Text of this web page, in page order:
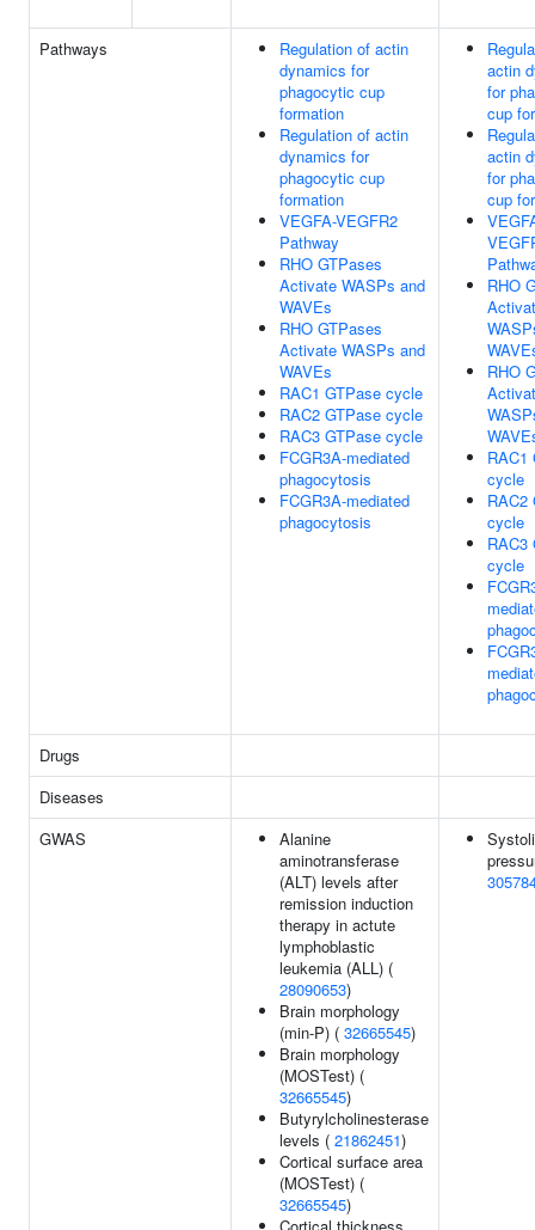
Pathways
Regulation of actin
dynamics for
phagocytic cup
formation
Regulation of actin
dynamics for
phagocytic cup
formation
VEGFA-VEGFR2
Pathway
RHO GTPases
Activate WASPs and
WAVEs
RHO GTPases
Activate WASPs and
WAVEs
RAC1 GTPase cycle
RAC2 GTPase cycle
RAC3 GTPase cycle
FCGR3A-mediated
phagocytosis
FCGR3A-mediated
phagocytosis
actin
for
cup
actin
for
cup
RHO
RHO
RAC1
cycle
RAC2
cycle
RAC3
cycle
Drugs
Diseases
GWAS
Alanine
aminotransferase
(ALT) levels after
remission induction
therapy in actute
lymphoblastic
leukemia (ALL) (
28090653)
Brain morphology
(min-P) ( 32665545)
Brain morphology
(MOSTest) (
32665545)
Butyrylcholinesterase
levels ( 21862451)
Cortical surface area
(MOSTest) (
32665545)